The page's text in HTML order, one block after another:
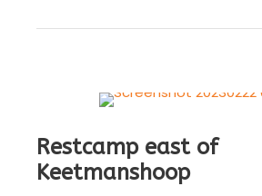
Restcamp east of
Keetmanshoop